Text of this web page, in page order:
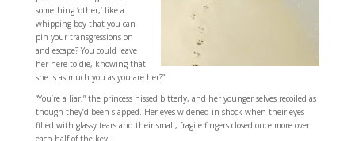
something ‘other,’ like a
whipping boy that you can
pin your transgressions on
and escape? You could leave
her here to die, knowing that
she is as much you as you are her?”
“You’re a liar,” the princess hissed bitterly, and her younger selves recoiled as
though they’d been slapped. Her eyes widened in shock when their eyes
filled with glassy tears and their small, fragile fingers closed once more over
each half of the key.